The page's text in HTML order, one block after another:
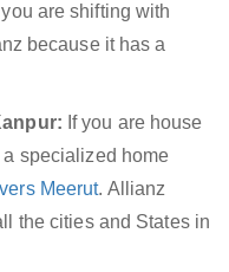
you are shifting with
because it has a
If you are house
specialized home
Meerut. Allianz
the cities and States in